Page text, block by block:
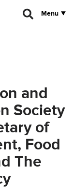
Menu
and
Society
of
Food
The